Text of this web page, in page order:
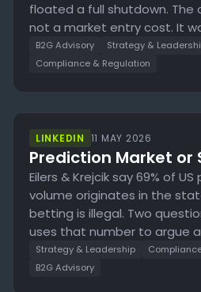
floated a full shutdown. The
not a market entry cost. It
B2G Advisory
Strategy &
Compliance & Regulation
LINKEDIN 11 MAY 2026
Prediction Market or
Eilers & Krejcik say 69% of
volume originates in the
betting is illegal. Two
uses that number to argue
Strategy & Leadership
B2G Advisory